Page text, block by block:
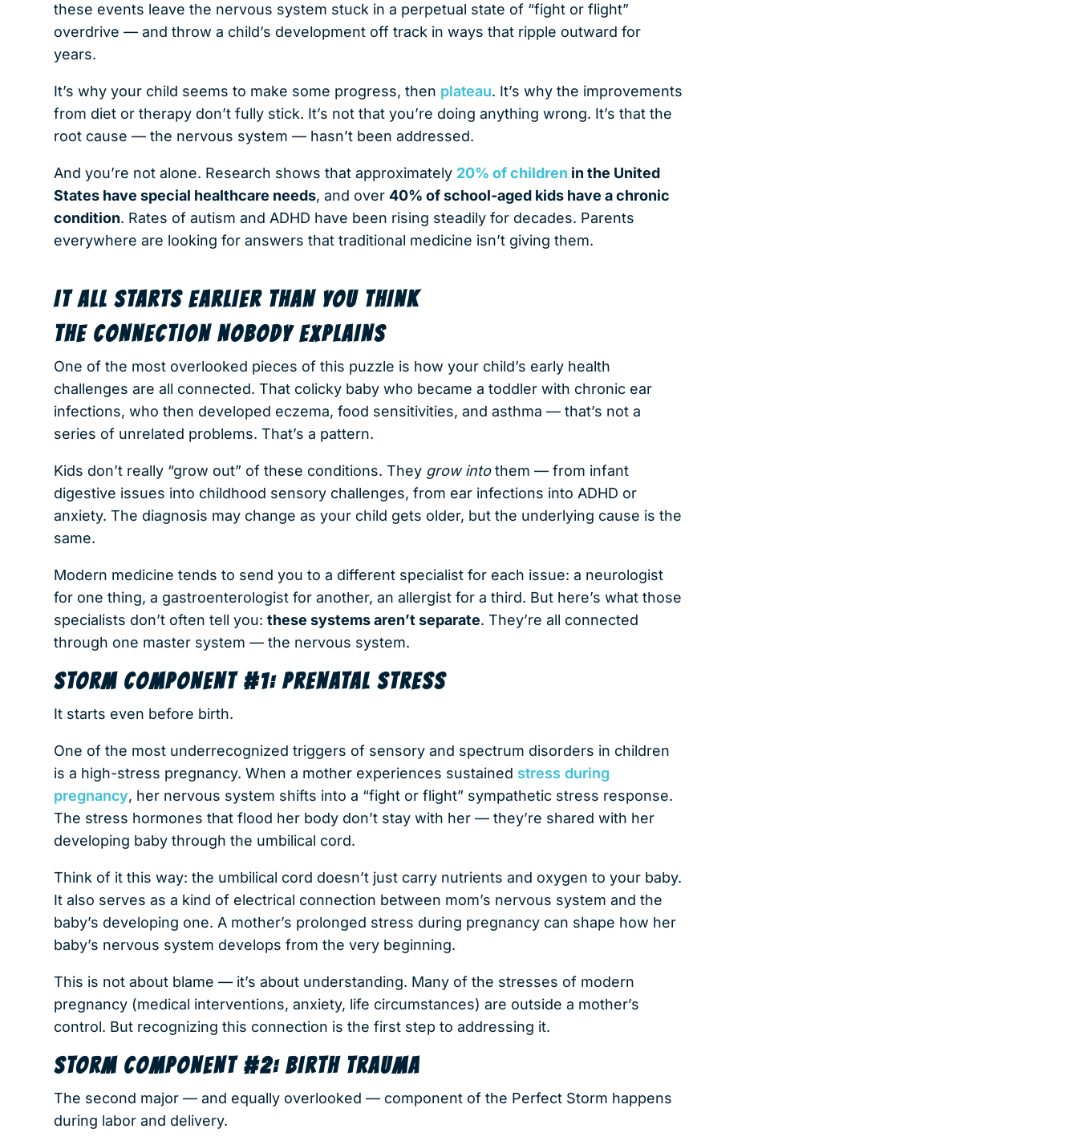
these events leave the nervous system stuck in a perpetual state of “fight or flight”
overdrive — and throw a child’s development off track in ways that ripple outward for
years.
It’s why your child seems to make some progress, then plateau. It’s why the improvements
from diet or therapy don’t fully stick. It’s not that you’re doing anything wrong. It’s that the
root cause — the nervous system — hasn’t been addressed.
And you’re not alone. Research shows that approximately 20% of children in the United
States have special healthcare needs, and over40% of school-aged kids have a chronic
condition. Rates of autism and ADHD have been rising steadily for decades. Parents
everywhere are looking for answers that traditional medicine isn’t giving them.
IT ALL STARTS EARLIER THAN YOU THINK
THE CONNECTION NOBODY EXPLAINS
One of the most overlooked pieces of this puzzle is how your child’s early health
challenges are all connected. That colicky baby who became a toddler with chronic ear
infections, who then developed eczema, food sensitivities, and asthma — that’s not a
series of unrelated problems. That’s a pattern.
Kids don’t really “grow out” of these conditions. They grow intothem — from infant
digestive issues into childhood sensory challenges, from ear infections into ADHD or
anxiety. The diagnosis may change as your child gets older, but the underlying cause is the
same.
Modern medicine tends to send you to a different specialist for each issue: a neurologist
for one thing, a gastroenterologist for another, an allergist for a third. But here’s what those
specialists don’t often tell you:these systems aren’t separate. They’re all connected
through one master system — the nervous system.
STORM COMPONENT #1: PRENATAL STRESS
It starts even before birth.
One of the most underrecognized triggers of sensory and spectrum disorders in children
is a high-stress pregnancy. When a mother experiences sustained stress during
pregnancy, her nervous system shifts into a “fight or flight” sympathetic stress response.
The stress hormones that flood her body don’t stay with her — they’re shared with her
developing baby through the umbilical cord.
Think of it this way: the umbilical cord doesn’t just carry nutrients and oxygen to your baby.
It also serves as a kind of electrical connection between mom’s nervous system and the
baby’s developing one. A mother’s prolonged stress during pregnancy can shape how her
baby’s nervous system develops from the very beginning.
This is not about blame — it’s about understanding. Many of the stresses of modern
pregnancy (medical interventions, anxiety, life circumstances) are outside a mother’s
control. But recognizing this connection is the first step to addressing it.
STORM COMPONENT #2: BIRTH TRAUMA
The second major — and equally overlooked — component of the Perfect Storm happens
during labor and delivery.